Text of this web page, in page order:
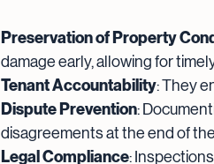
Preservation of Property
damage early, allowing for
Tenant Accountability: They
Dispute Prevention:
disagreements at the end of
Legal Compliance: